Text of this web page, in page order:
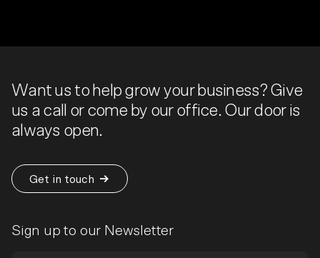
Want us to help grow your business? Give
us a call or come by our office. Our door is
always open.
Get in touch
Sign up to our Newsletter